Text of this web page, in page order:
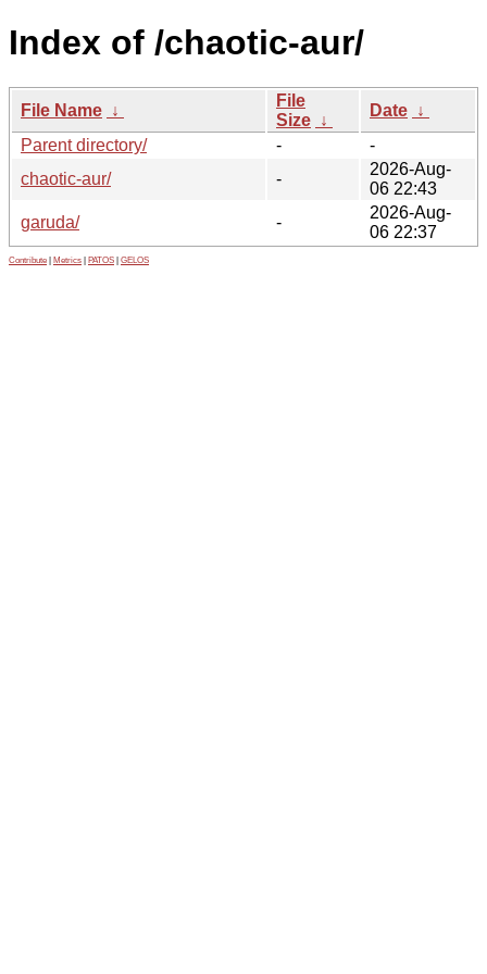
Index of /chaotic-aur/
File Name ↓
File
Size ↓
Date ↓
Parent directory/
-
-
chaotic-aur/
-
2026-Aug-
06 22:43
garuda/
-
2026-Aug-
06 22:37
Contribute Metrics PATOS GELOS